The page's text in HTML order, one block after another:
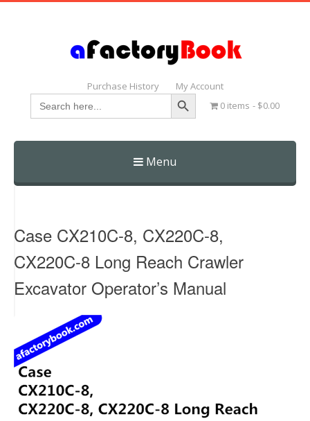
Purchase History My Account
Search
for:
Search Button
0 items $0.00
Menu
Skip
Case CX210C-8, CX220C-8,
CX220C-8 Long Reach Crawler
Excavator Operator’s Manual